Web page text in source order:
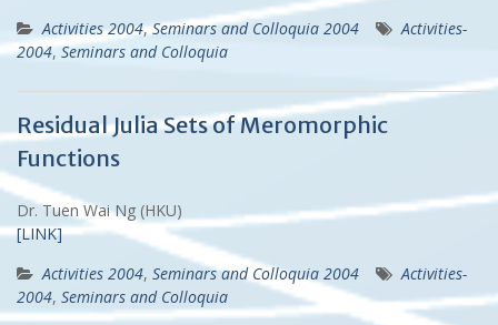
Activities 2004,Seminars and Colloquia 2004
Activities-
2004,Seminars and Colloquia
Residual Julia Sets of Meromorphic
Functions
Dr. Tuen Wai Ng (HKU)
[LINK]
Activities 2004, Seminars and Colloquia 2004
Activities-
2004, Seminars and Colloquia